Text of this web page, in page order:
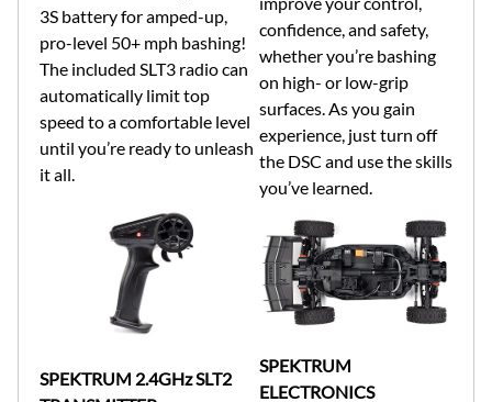
3S battery for amped-up,
pro-level 50+ mph bashing!
The included SLT3 radio can
automatically limit top
speed to a comfortable level
until you’re ready to unleash
it all.
confidence, and safety,
whether you’re bashing
on high- or low-grip
surfaces. As you gain
experience, just turn off
the DSC and use the skills
you’ve learned.
SPEKTRUM 2.4GHz SLT2
SPEKTRUM
ELECTRONICS